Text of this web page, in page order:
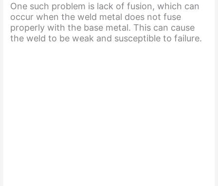
One such problem is lack of fusion, which can
occur when the weld metal does not fuse
properly with the base metal. This can cause
the weld to be weak and susceptible to failure.